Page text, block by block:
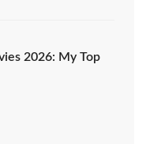
2026: My Top